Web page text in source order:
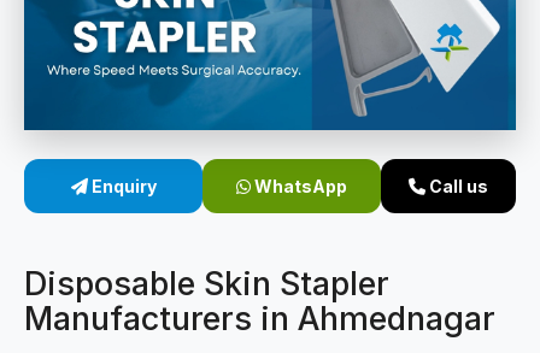
Wound Closure Stapler
Sterile Skin Stapler
Linear Skin Stapler
Contact
Enquiry WhatsApp Call us
Disposable Skin Stapler
Manufacturers in Ahmednagar